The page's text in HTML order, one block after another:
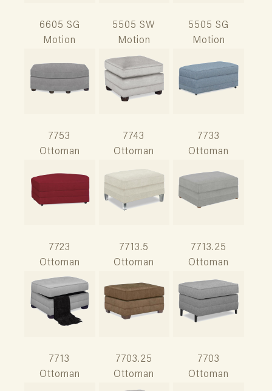
6605 SG
Motion
5505 SW
Motion
5505 SG
Motion
7753
Ottoman
7743
Ottoman
7733
Ottoman
7723
Ottoman
7713.5
Ottoman
7713.25
Ottoman
7713
Ottoman
7703.25
Ottoman
7703
Ottoman